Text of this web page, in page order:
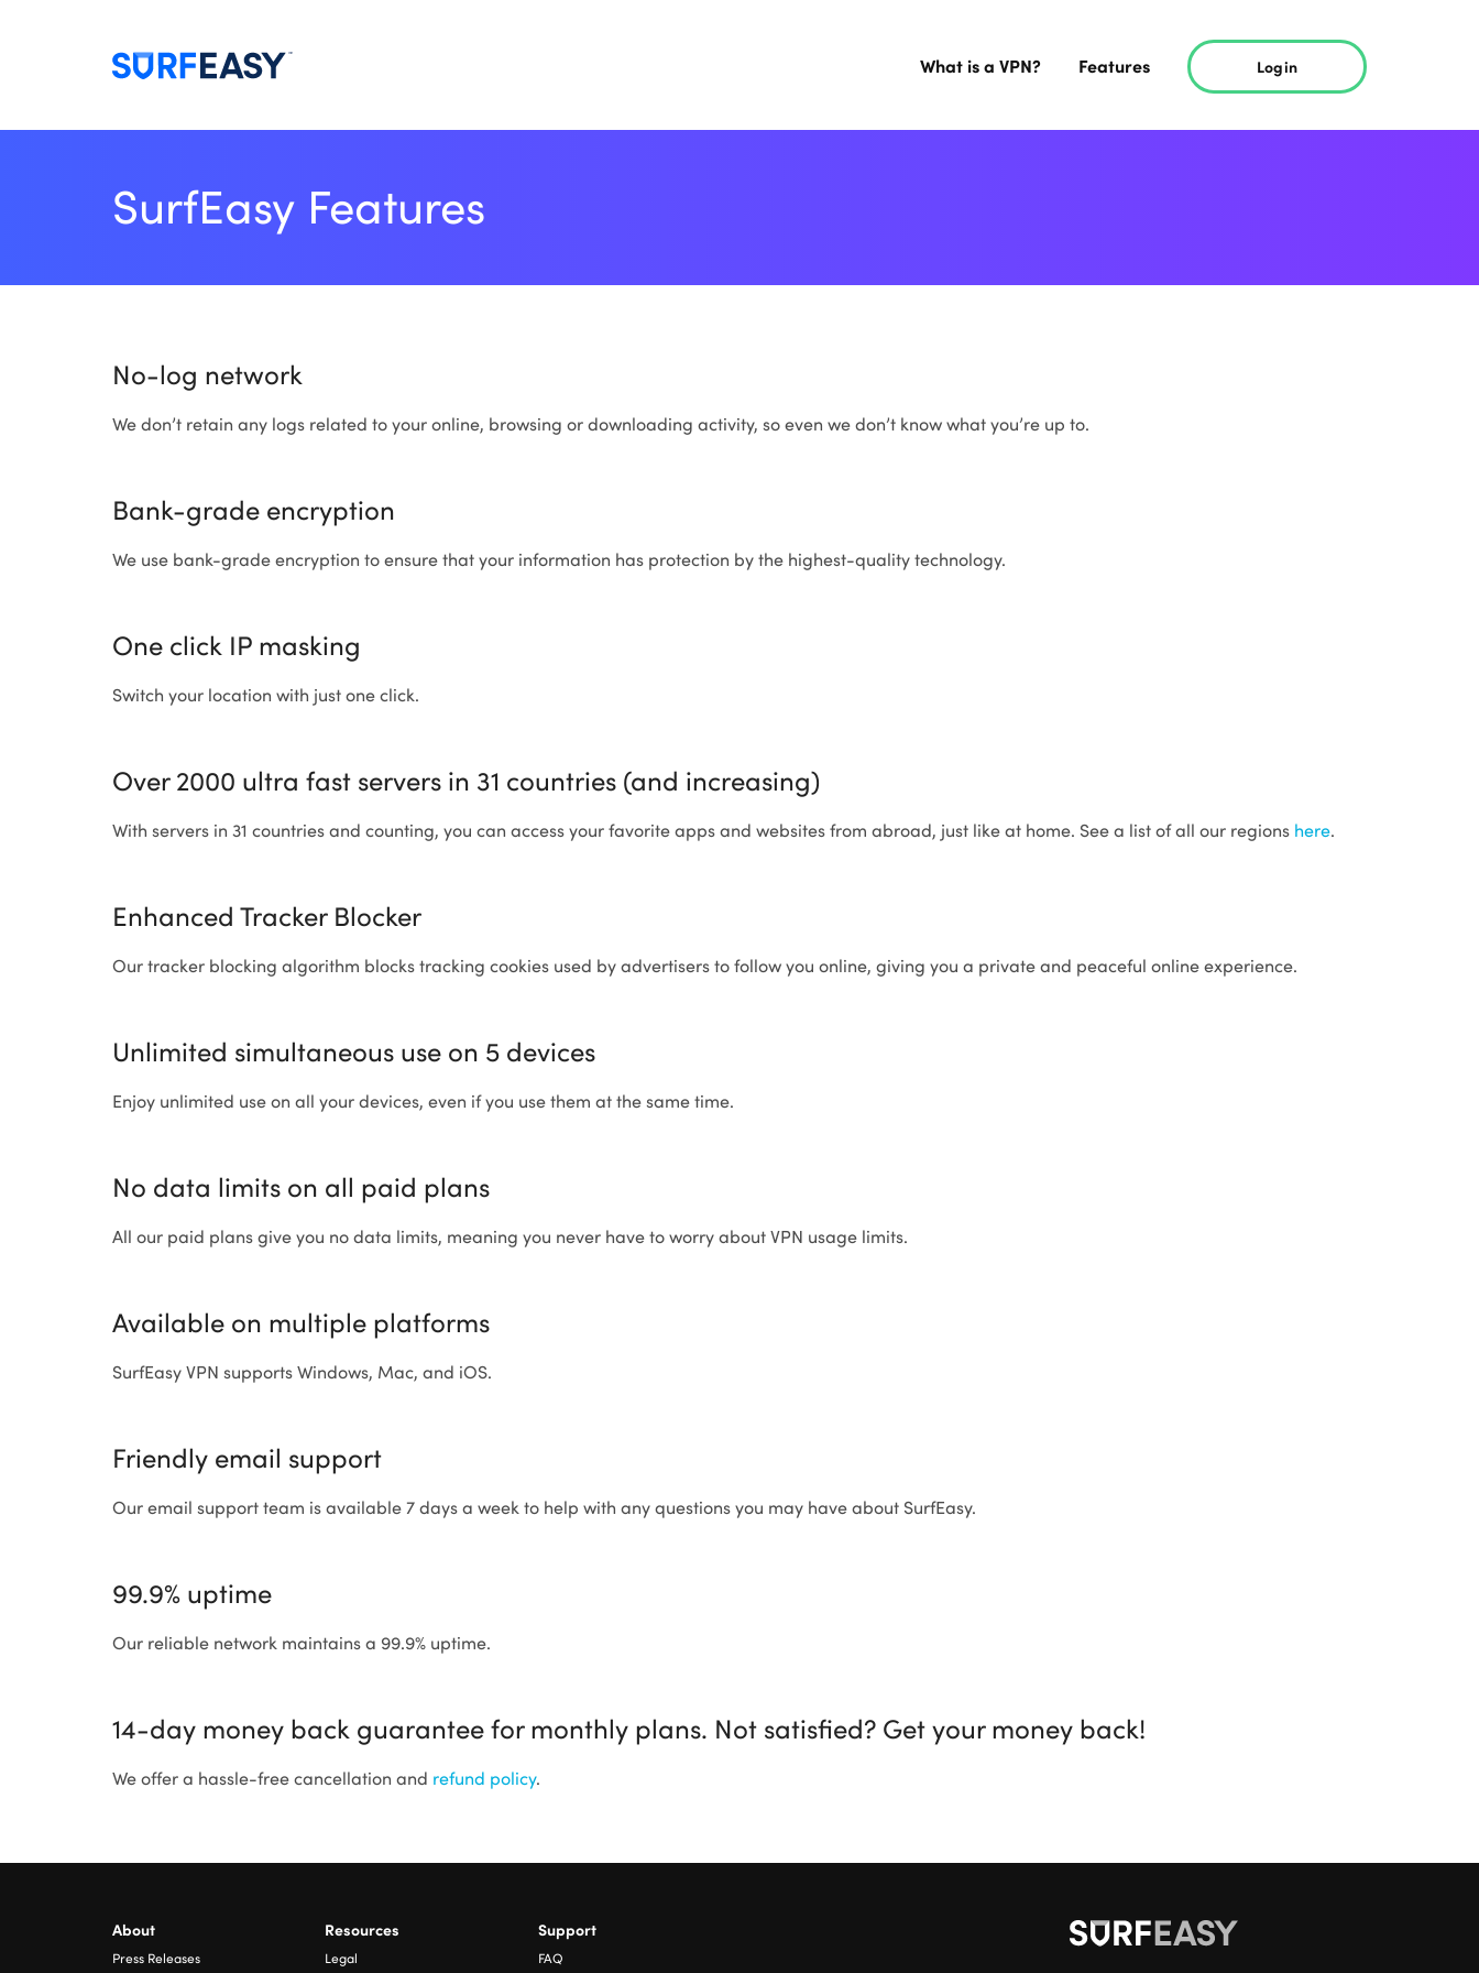
What is a VPN? Features Login
SurfEasy Features
No-log network
We don’t retain any logs related to your online, browsing or downloading activity, so even we don’t know what you’re up to.
Bank-grade encryption
We use bank-grade encryption to ensure that your information has protection by the highest-quality technology.
One click IP masking
Switch your location with just one click.
Over 2000 ultra fast servers in 31 countries (and increasing)
With servers in 31 countries and counting, you can access your favorite apps and websites from abroad, just like at home. See a list of all our regions here.
Enhanced Tracker Blocker
Our tracker blocking algorithm blocks tracking cookies used by advertisers to follow you online, giving you a private and peaceful online experience.
Unlimited simultaneous use on 5 devices
Enjoy unlimited use on all your devices, even if you use them at the same time.
No data limits on all paid plans
All our paid plans give you no data limits, meaning you never have to worry about VPN usage limits.
Available on multiple platforms
SurfEasy VPN supports Windows, Mac, and iOS.
Friendly email support
Our email support team is available 7 days a week to help with any questions you may have about SurfEasy.
99.9% uptime
Our reliable network maintains a 99.9% uptime.
14-day money back guarantee for monthly plans. Not satisfied? Get your money back!
We offer a hassle-free cancellation and refund policy.
About
Press Releases
Resources
Legal
Support
FAQ